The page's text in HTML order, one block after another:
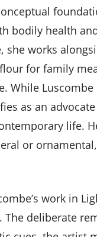
bodily health
works
for family
While
as an
life.
or
work in
deliberate